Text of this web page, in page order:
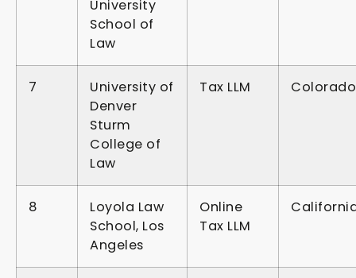
University
School of
Law
7
University of
Denver
Sturm
College of
Law
Tax LLM Colorado
8
Loyola Law
School, Los
Angeles
Online
Tax LLM